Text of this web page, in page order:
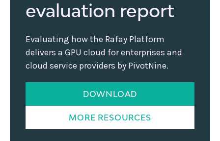
evaluation report
Evaluating how the Rafay Platform
delivers a GPU cloud for enterprises and
cloud service providers by PivotNine.
DOWNLOAD
MORE RESOURCES